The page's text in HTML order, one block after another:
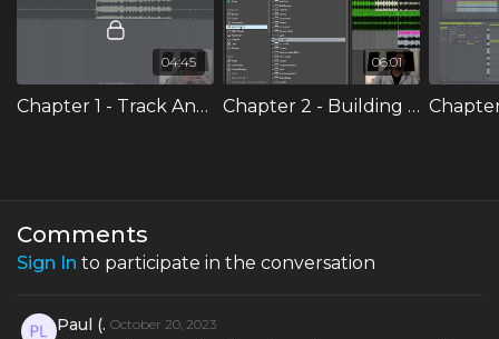
get stronger as a producer and you can be in the park or
the train station making your own signature edits that you
can incorporate into your DJ sets.
04:45
Chapter 1 - Track Analysis & Cutting Sections
06:01
Chapter 2 - Building a new intro
Comments
Sign In to participate in the conversation
Paul (. October 20, 2023